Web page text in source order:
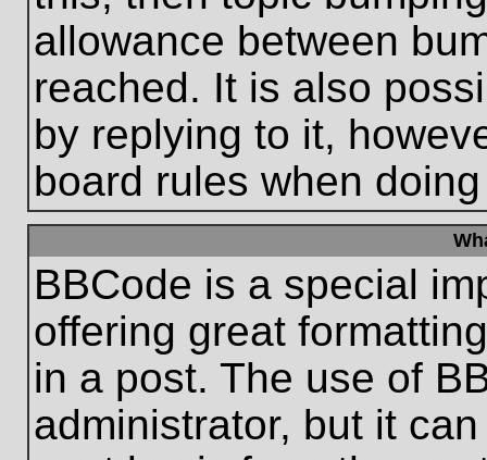
allowance between
reached. It is also
by replying to it,
board rules when
BBCode is a special
offering great
in a post. The use of
administrator, but it